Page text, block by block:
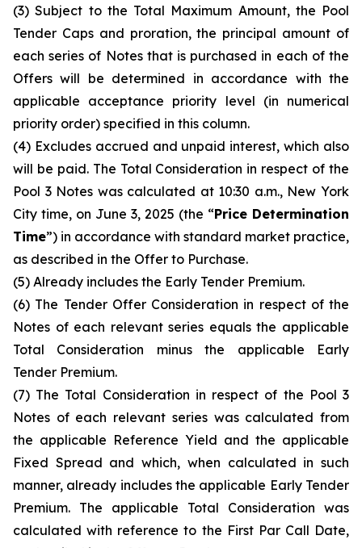
(3) Subject to the Total Maximum Amount, the Pool
Tender Caps and proration, the principal amount of
each series of Notes that is purchased in each of the
Offers will be determined in accordance with the
applicable acceptance priority level (in numerical
priority order) specified in this column.
(4) Excludes accrued and unpaid interest, which also
will be paid. The Total Consideration in respect of the
Pool 3 Notes was calculated at 10:30 a.m., New York
City time, on June 3, 2025 (the “Price Determination
Time”) in accordance with standard market practice,
as described in the Offer to Purchase.
(5) Already includes the Early Tender Premium.
(6) The Tender Offer Consideration in respect of the
Notes of each relevant series equals the applicable
Total Consideration minus the applicable Early
Tender Premium.
(7) The Total Consideration in respect of the Pool 3
Notes of each relevant series was calculated from
the applicable Reference Yield and the applicable
Fixed Spread and which, when calculated in such
manner, already includes the applicable Early Tender
Premium. The applicable Total Consideration was
calculated with reference to the First Par Call Date,